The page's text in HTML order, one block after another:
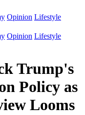
Opinion Lifestyle
Opinion Lifestyle
Trump's
Policy as
Looms